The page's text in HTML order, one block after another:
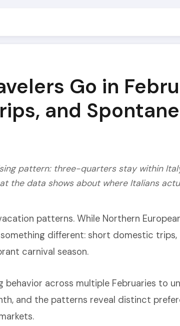
Go in
and
pattern: three-quarters stay within
the data shows about where Italians
patterns. While Northern
different: short domestic
carnival season.
behavior across multiple Februaries to
and the patterns reveal distinct